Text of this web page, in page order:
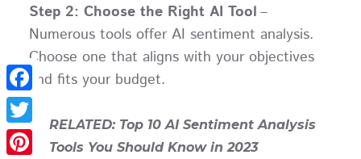
Step 2: Choose the Right AI Tool–
Numerous tools offer AI sentiment analysis.
Choose one that aligns with your objectives
and fits your budget.
RELATED: Top 10 AI Sentiment Analysis
Tools You Should Know in 2023
Facebook
Twitter